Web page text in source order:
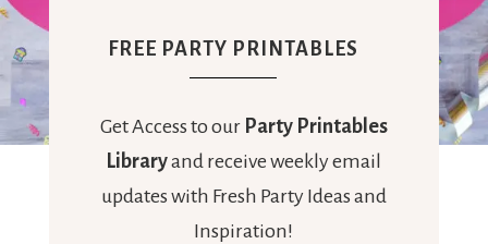
FREE PARTY PRINTABLES
Get Access to our Party Printables
Libraryand receive weekly email
updates with Fresh Party Ideas and
Inspiration!